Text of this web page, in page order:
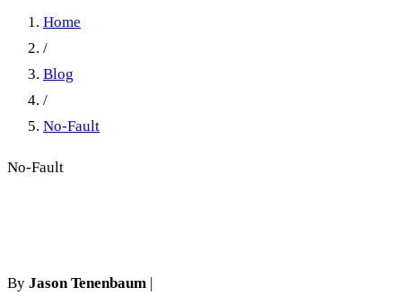
Home
/
Blog
/
No-Fault
No-Fault
By Jason Tenenbaum